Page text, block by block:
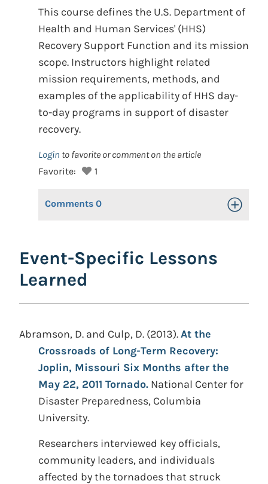
This course defines the U.S. Department of
Health and Human Services' (HHS)
Recovery Support Function and its mission
scope. Instructors highlight related
mission requirements, methods, and
examples of the applicability of HHS day-
to-day programs in support of disaster
recovery.
Login to favorite or comment on the article
Favorite:
1
Comments 0 Toggle
Event-Specific Lessons
Learned
Abramson, D. and Culp, D. (2013).At the
Crossroads of Long-Term Recovery:
Joplin, Missouri Six Months after the
May 22, 2011 Tornado. National Center for
Disaster Preparedness, Columbia
University.
Researchers interviewed key officials,
community leaders, and individuals
affected by the tornadoes that struck